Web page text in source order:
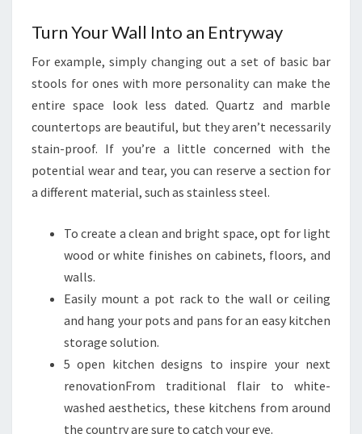
H
E
N
D
E
C
O
R
T
I
G
Turn Your Wall Into an Entryway
For example, simply changing out a set of basic bar
stools for ones with more personality can make the
entire space look less dated. Quartz and marble
countertops are beautiful, but they aren’t necessarily
stain-proof. If you’re a little concerned with the
potential wear and tear, you can reserve a section for
a different material, such as stainless steel.
To create a clean and bright space, opt for light
wood or white finishes on cabinets, floors, and
walls.
Easily mount a pot rack to the wall or ceiling
and hang your pots and pans for an easy kitchen
storage solution.
5 open kitchen designs to inspire your next
renovationFrom traditional flair to white-
washed aesthetics, these kitchens from around
the country are sure to catch your eye.